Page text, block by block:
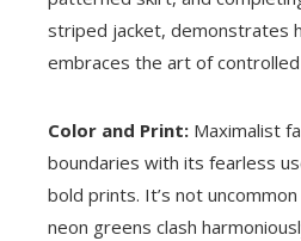
striped jacket, demonstrates
embraces the art of
Color and Print: Maximalist
boundaries with its fearless
bold prints. It’s not
neon greens clash